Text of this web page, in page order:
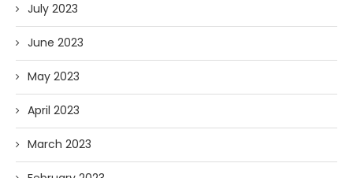
July 2023
June 2023
May 2023
April 2023
March 2023